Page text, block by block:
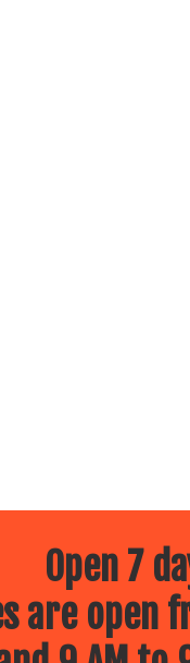
Open 7
are open